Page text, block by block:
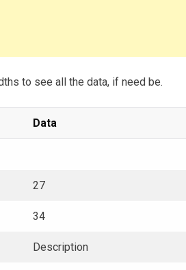
to see all the data, if need be.
Data
27
34
Description